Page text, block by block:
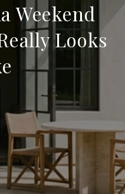
Weekend
Looks